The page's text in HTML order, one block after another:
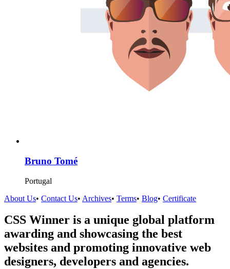
Bruno Tomé
Portugal
About Us• Contact Us• Archives• Terms• Blog• Certificate
CSS Winner is a unique global platform
awarding and showcasing the best
websites and promoting innovative web
designers, developers and agencies.